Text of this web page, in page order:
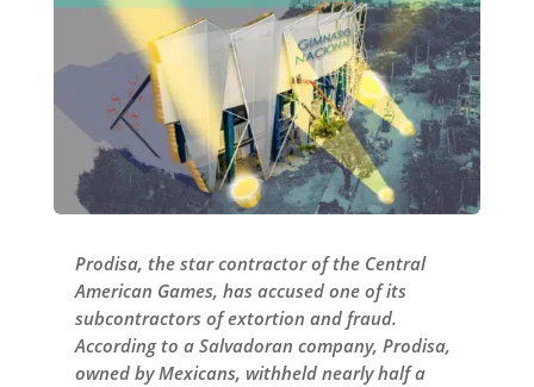
Prodisa, the star contractor of the Central
American Games, has accused one of its
subcontractors of extortion and fraud.
According to a Salvadoran company, Prodisa,
owned by Mexicans, withheld nearly half a